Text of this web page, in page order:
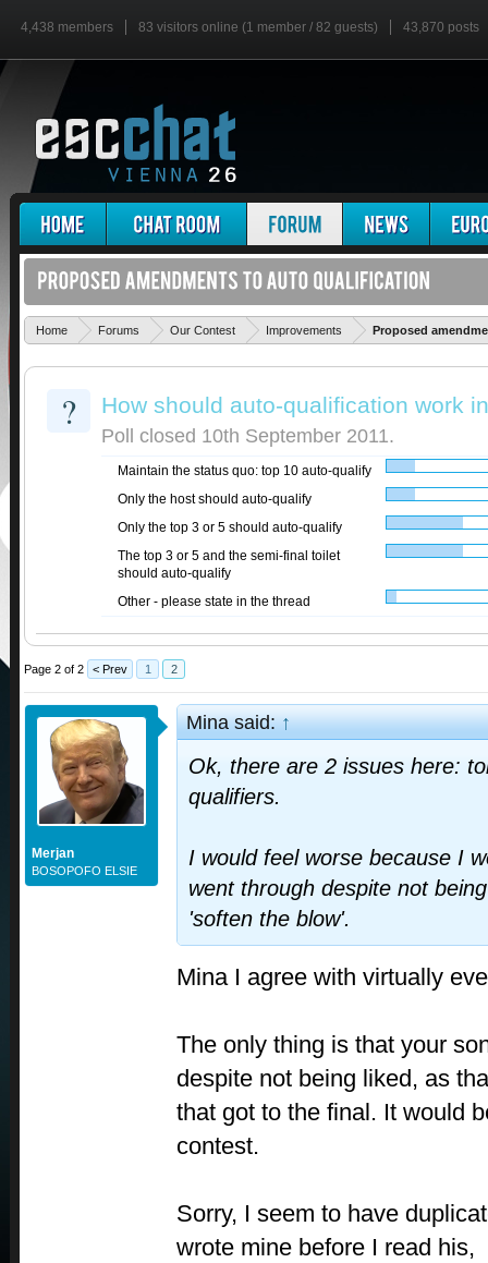
4,438 members 83 visitors online (1 member / 82 guests) 43,870 posts
Home Forums Our Contest Improvements Proposed
? How should auto-qualification work
Poll closed 10th September 2011.
Maintain the status quo: top 10 auto-qualify
Only the host should auto-qualify
Only the top 3 or 5 should auto-qualify
The top 3 or 5 and the semi-final toilet
should auto-qualify
Other - please state in the thread
Page 2 of 2 < Prev 1 2
Merjan
BOSOPOFO ELSIE
Mina said:↑
Ok, there are 2 issues here:
qualifiers.
I would feel worse because I
went through despite not
'soften the blow'.
Mina I agree with virtually
The only thing is that your
despite not being liked, as
that got to the final. It would
contest.
Sorry, I seem to have
wrote mine before I read his,